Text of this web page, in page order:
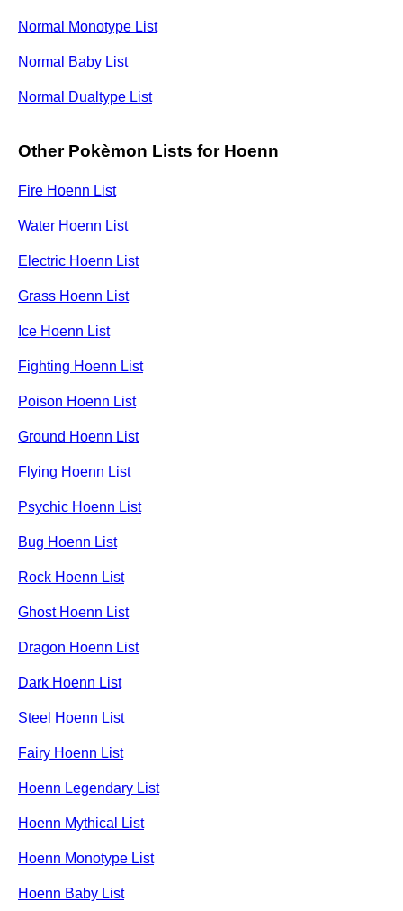
Normal Monotype List
Normal Baby List
Normal Dualtype List
Other Pokèmon Lists for Hoenn
Fire Hoenn List
Water Hoenn List
Electric Hoenn List
Grass Hoenn List
Ice Hoenn List
Fighting Hoenn List
Poison Hoenn List
Ground Hoenn List
Flying Hoenn List
Psychic Hoenn List
Bug Hoenn List
Rock Hoenn List
Ghost Hoenn List
Dragon Hoenn List
Dark Hoenn List
Steel Hoenn List
Fairy Hoenn List
Hoenn Legendary List
Hoenn Mythical List
Hoenn Monotype List
Hoenn Baby List